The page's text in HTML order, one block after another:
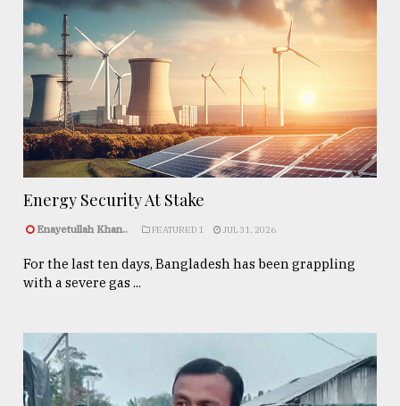
Energy Security At Stake
Enayetullah Khan.. FEATURED 1 JUL 31, 2026
For the last ten days, Bangladesh has been grappling
with a severe gas ...